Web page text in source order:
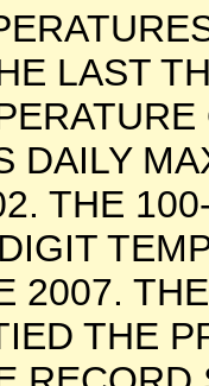
LAST
DAILY
THE
2007.
THE